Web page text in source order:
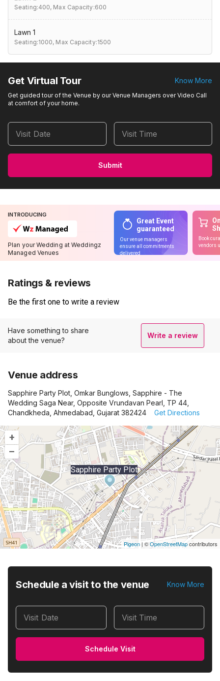
Seating:400, Max Capacity:600
Lawn 1
Seating:1000, Max Capacity:1500
Get Virtual Tour Know More
Get guided tour of the Venue by our Venue Managers over Video Call
at comfort of your home.
Visit Date Visit Time
Submit
INTRODUCING
Plan your Wedding at Weddingz
Managed Venues
Great Event
guaranteed
Our venue managers
ensure all commitments
delivered
Book
vendors
Ratings & reviews
Be the first one to write a review
Have something to share
about the venue?
Write a review
Venue address
Sapphire Party Plot, Omkar Bunglows, Sapphire - The
Wedding Saga Near, Opposite Vrundavan Pearl, TP 44,
Chandkheda, Ahmedabad, Gujarat 382424
Get Directions
+
–
Sapphire Party Plot
Pigeon | ©OpenStreetMapcontributors
Schedule a visit to the venue Know More
Visit Date Visit Time
Schedule Visit